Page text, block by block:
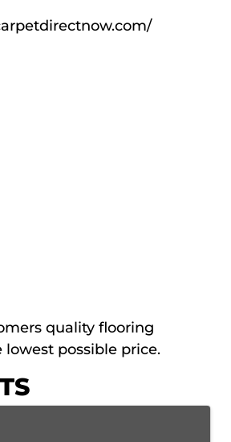
quality flooring
possible price.